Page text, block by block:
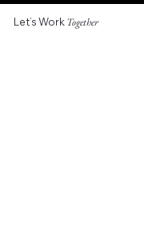
Let’s WorkTogether